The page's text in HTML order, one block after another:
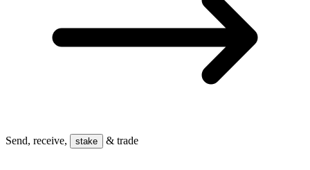
Send, receive, stake & trade